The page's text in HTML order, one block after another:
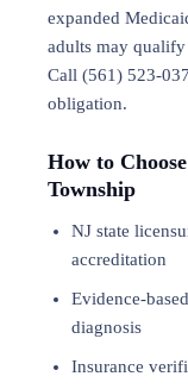
expanded
adults may
Call (561) 523-
obligation.
How to
Township
NJ state
accreditation
Evidence-
diagnosis
Insurance